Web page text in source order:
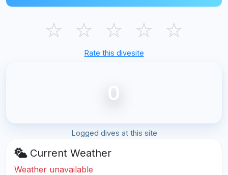
☆ ☆ ☆ ☆ ☆
Rate this divesite
0
Logged dives at this site
Current Weather
Weather unavailable